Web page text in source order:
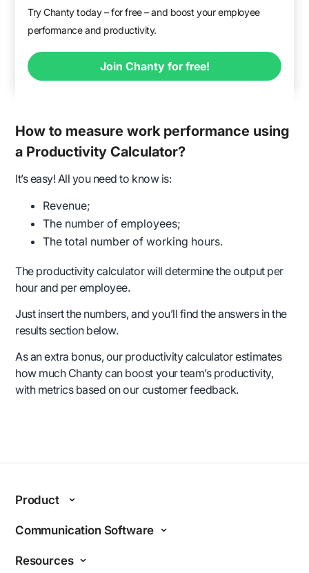
How to measure work performance using
a Productivity Calculator?
It’s easy! All you need to know is:
Revenue;
The number of employees;
The total number of working hours.
The productivity calculator will determine the output per
hour and per employee.
Just insert the numbers, and you’ll find the answers in the
results section below.
As an extra bonus, our productivity calculator estimates
how much Chanty can boost your team’s productivity,
with metrics based on our customer feedback.
Try Chanty today – for free – and boost your employee
performance and productivity.
Join Chanty for free!
Product
Features
Why Chanty?
Communication Software
Internal communications
Resources